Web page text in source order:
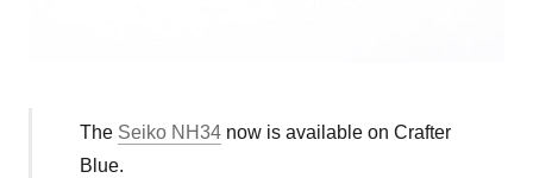
The Seiko NH34 now is available on Crafter
Blue.